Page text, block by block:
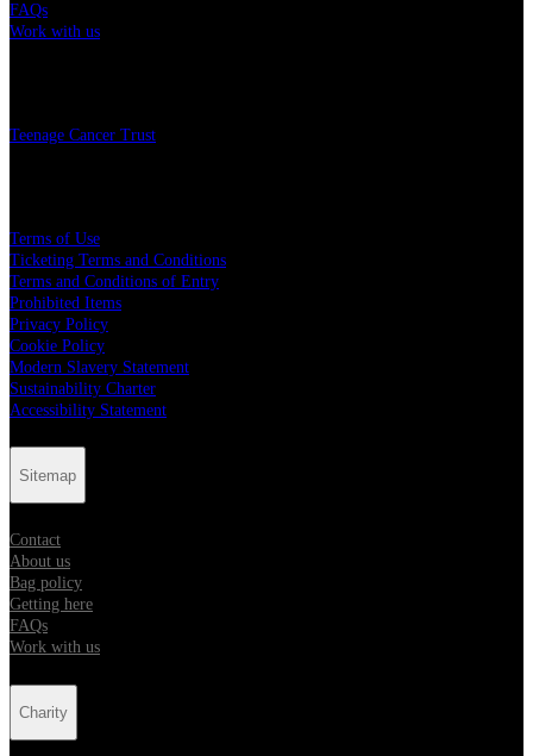
FAQs
Work with us
Teenage Cancer Trust
Terms of Use
Ticketing Terms and Conditions
Terms and Conditions of Entry
Prohibited Items
Privacy Policy
Cookie Policy
Modern Slavery Statement
Sustainability Charter
Accessibility Statement
Sitemap
Contact
About us
Bag policy
Getting here
FAQs
Work with us
Charity